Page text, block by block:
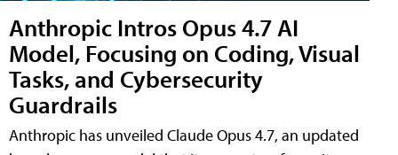
Anthropic Intros Opus 4.7 AI
Model, Focusing on Coding, Visual
Tasks, and Cybersecurity
Guardrails
Anthropic has unveiled Claude Opus 4.7, an updated